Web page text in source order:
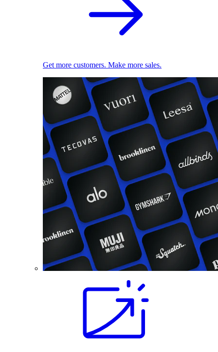
Get more customers. Make more sales.